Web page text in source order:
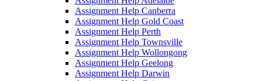
Assignment Help Canberra
Assignment Help Gold Coast
Assignment Help Perth
Assignment Help Townsville
Assignment Help Wollongong
Assignment Help Geelong
Assignment Help Darwin